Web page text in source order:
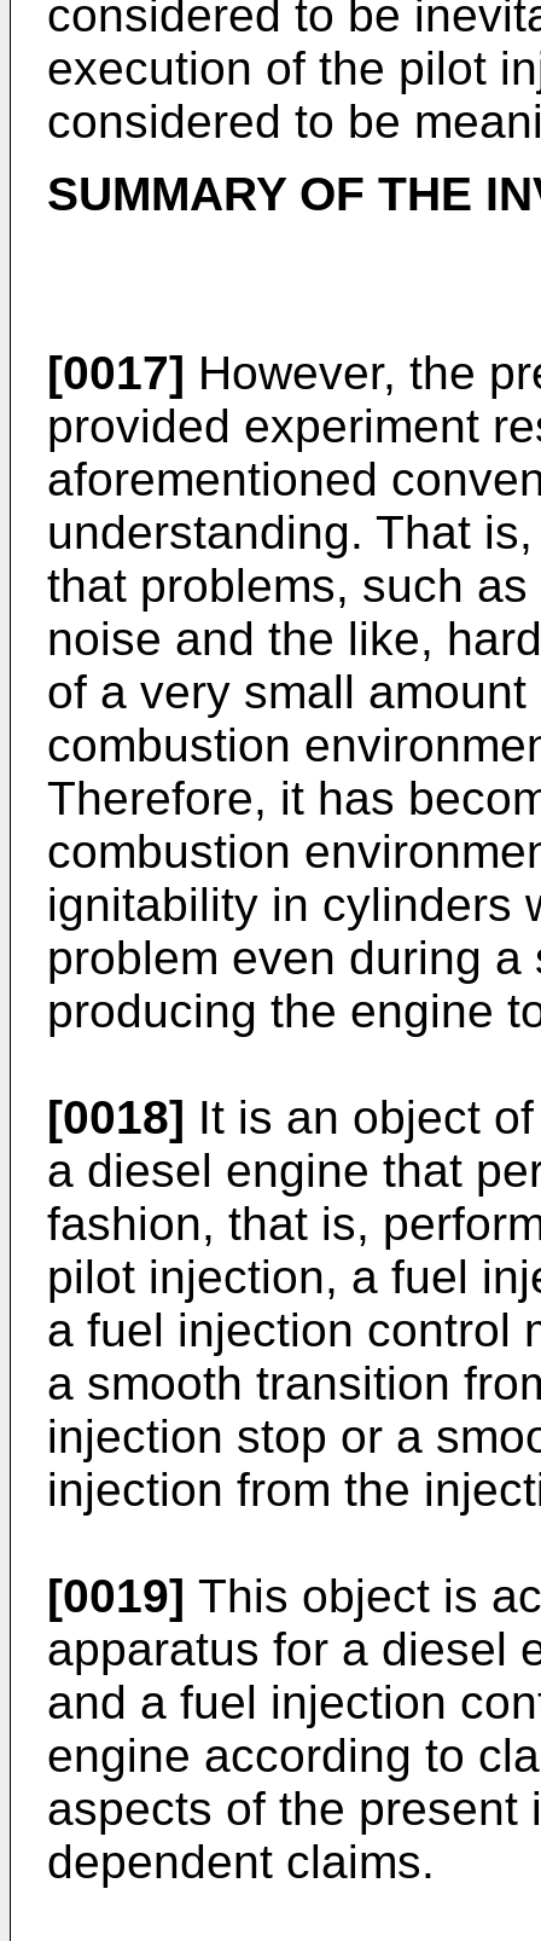
considered to be
execution of the pilot
considered to be
SUMMARY OF THE
[0017] However, the
provided experiment
aforementioned
understanding. That
that problems, such
noise and the like,
of a very small
combustion
Therefore, it has
combustion
ignitability in cylinders
problem even during
producing the engine
[0018] It is an object
a diesel engine that
fashion, that is,
pilot injection, a fuel
a fuel injection control
a smooth transition
injection stop or a
injection from the
[0019] This object is
apparatus for a diesel
and a fuel injection
engine according to
aspects of the present
dependent claims.